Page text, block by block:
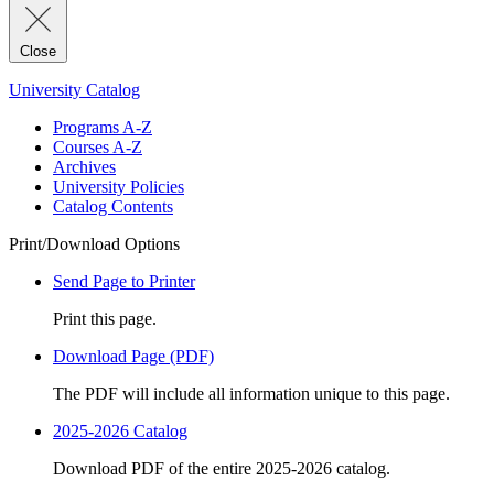
Close
University Catalog
Programs A-Z
Courses A-Z
Archives
University Policies
Catalog Contents
Print/Download Options
Send Page to Printer
Print this page.
Download Page (PDF)
The PDF will include all information unique to this page.
2025-2026 Catalog
Download PDF of the entire 2025-2026 catalog.